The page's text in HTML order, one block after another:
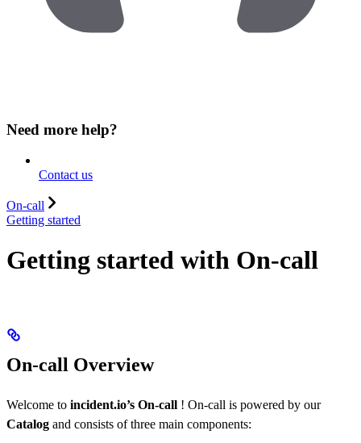
Need more help?
Contact us
On-call
Getting started
Getting started with On-call
On-call Overview
Welcome to incident.io’s On-call ! On-call is powered by our
Catalog and consists of three main components: